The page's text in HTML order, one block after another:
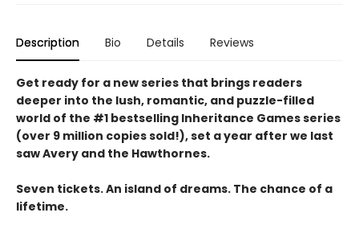
Description Bio Details Reviews
Get ready for a new series that brings readers
deeper into the lush, romantic, and puzzle-filled
world of the #1 bestselling Inheritance Games series
(over 9 million copies sold!), set a year after we last
saw Avery and the Hawthornes.
Seven tickets. An island of dreams. The chance of a
lifetime.